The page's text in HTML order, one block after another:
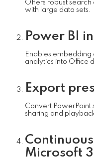
Offers robust
with large data sets.
Power BI
Enables
analytics into Office
Export
Convert PowerPoint
sharing and
Microsoft